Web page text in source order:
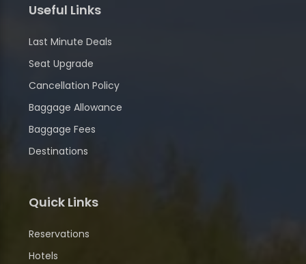
Useful Links
Last Minute Deals
Seat Upgrade
Cancellation Policy
Baggage Allowance
Baggage Fees
Destinations
Quick Links
Reservations
Hotels